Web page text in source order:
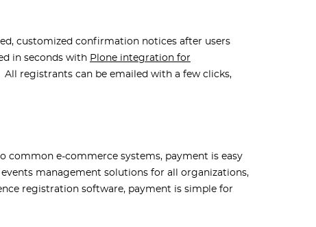
customized confirmation notices after users
in seconds with Plone integration for
registrants can be emailed with a few clicks,
common e-commerce systems, payment is easy
management solutions for all organizations,
registration software, payment is simple for